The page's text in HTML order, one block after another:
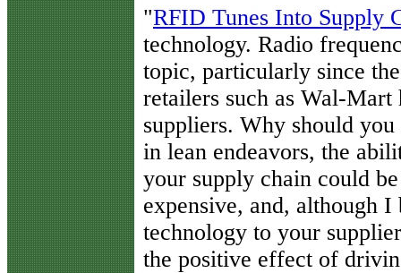
"RFID Tunes Into Supply
technology. Radio
topic, particularly since
retailers such as Wal-
suppliers. Why should
in lean endeavors, the
your supply chain could
expensive, and, although
technology to your
the positive effect of